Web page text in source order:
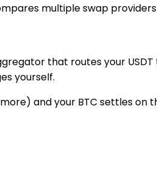
multiple swap
that routes your
yourself.
and your BTC settles